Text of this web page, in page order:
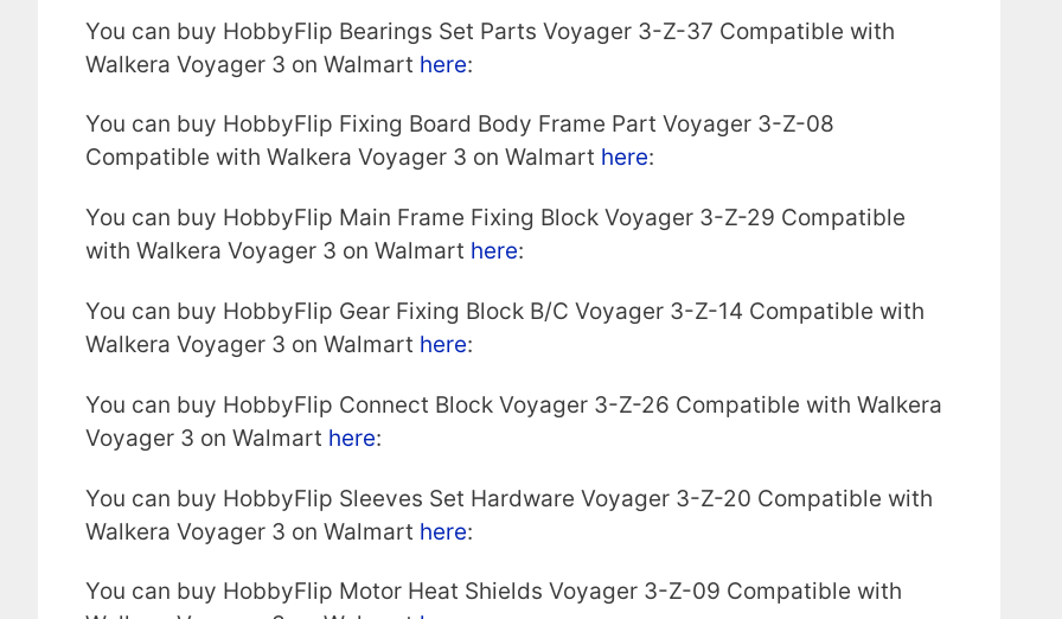
You can buy HobbyFlip Bearings Set Parts Voyager 3-Z-37 Compatible with
Walkera Voyager 3 on Walmart here:
You can buy HobbyFlip Fixing Board Body Frame Part Voyager 3-Z-08
Compatible with Walkera Voyager 3 on Walmart here:
You can buy HobbyFlip Main Frame Fixing Block Voyager 3-Z-29 Compatible
with Walkera Voyager 3 on Walmart here:
You can buy HobbyFlip Gear Fixing Block B/C Voyager 3-Z-14 Compatible with
Walkera Voyager 3 on Walmart here:
You can buy HobbyFlip Connect Block Voyager 3-Z-26 Compatible with Walkera
Voyager 3 on Walmart here:
You can buy HobbyFlip Sleeves Set Hardware Voyager 3-Z-20 Compatible with
Walkera Voyager 3 on Walmart here:
You can buy HobbyFlip Motor Heat Shields Voyager 3-Z-09 Compatible with